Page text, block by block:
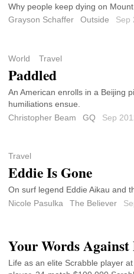
Why people keep dying on Mount
Grayson Schaffer
Outside Sep
World Travel
Paddled
An American enrolls in a Beijing
humiliations ensue.
Christopher Beam
GQ Sep
Travel
Eddie Is Gone
On surf legend Eddie Aikau and
Nicole Pasulka
The Believer
Your Words
Life as an elite Scrabble player